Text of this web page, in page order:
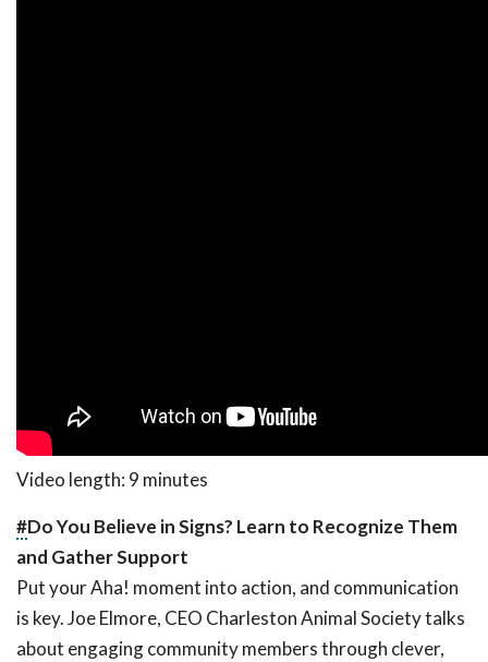
Video length: 9 minutes
#Do You Believe in Signs? Learn to Recognize Them
and Gather Support
Put your Aha! moment into action, and communication
is key. Joe Elmore, CEO Charleston Animal Society talks
about engaging community members through clever,